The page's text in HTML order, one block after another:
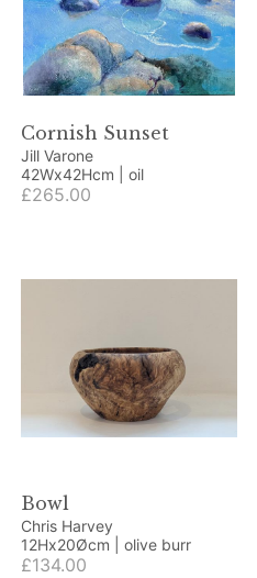
Cornish Sunset
Jill Varone
42Wx42Hcm | oil
£265.00
Bowl
Chris Harvey
12Hx20Øcm | olive burr
£134.00